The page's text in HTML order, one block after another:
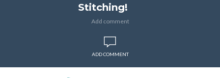
Stitching!
Add comment
ADD COMMENT